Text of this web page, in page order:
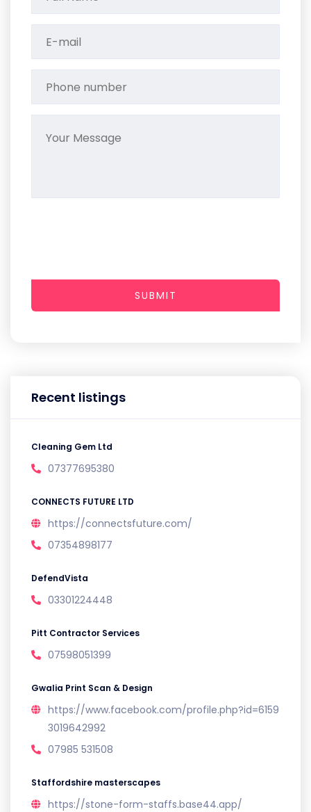
Recent listings
Cleaning Gem Ltd
07377695380
CONNECTS FUTURE LTD
https://connectsfuture.com/
07354898177
DefendVista
03301224448
Pitt Contractor Services
07598051399
Gwalia Print Scan & Design
https://www.facebook.com/profile.php?id=6159
3019642992
07985 531508
Staffordshire masterscapes
https://stone-form-staffs.base44.app/
SUBMIT